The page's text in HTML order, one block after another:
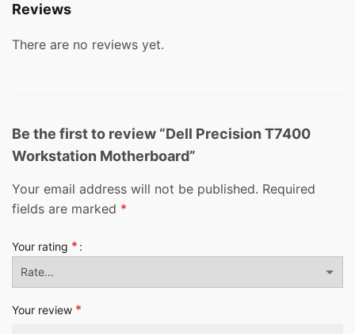
Reviews
There are no reviews yet.
Be the first to review “Dell Precision T7400
Workstation Motherboard”
Your email address will not be published. Required
fields are marked *
Your rating *
Your review *